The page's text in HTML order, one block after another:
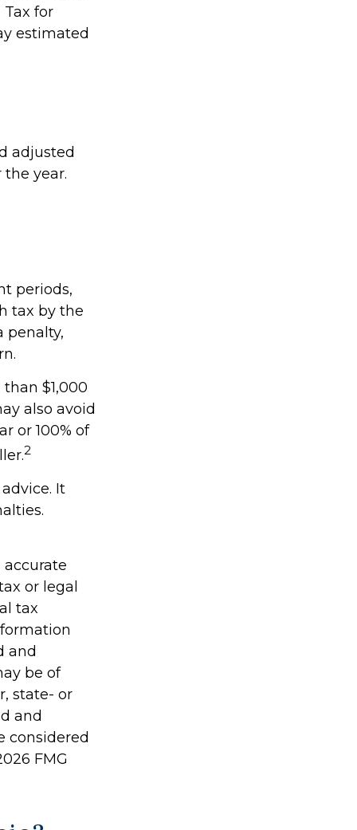
for
estimated
adjusted
year.
periods,
tax by the
penalty,
$1,000
also avoid
or 100% of
2
It
or legal
tax
and
be of
state- or
and
considered
FMG